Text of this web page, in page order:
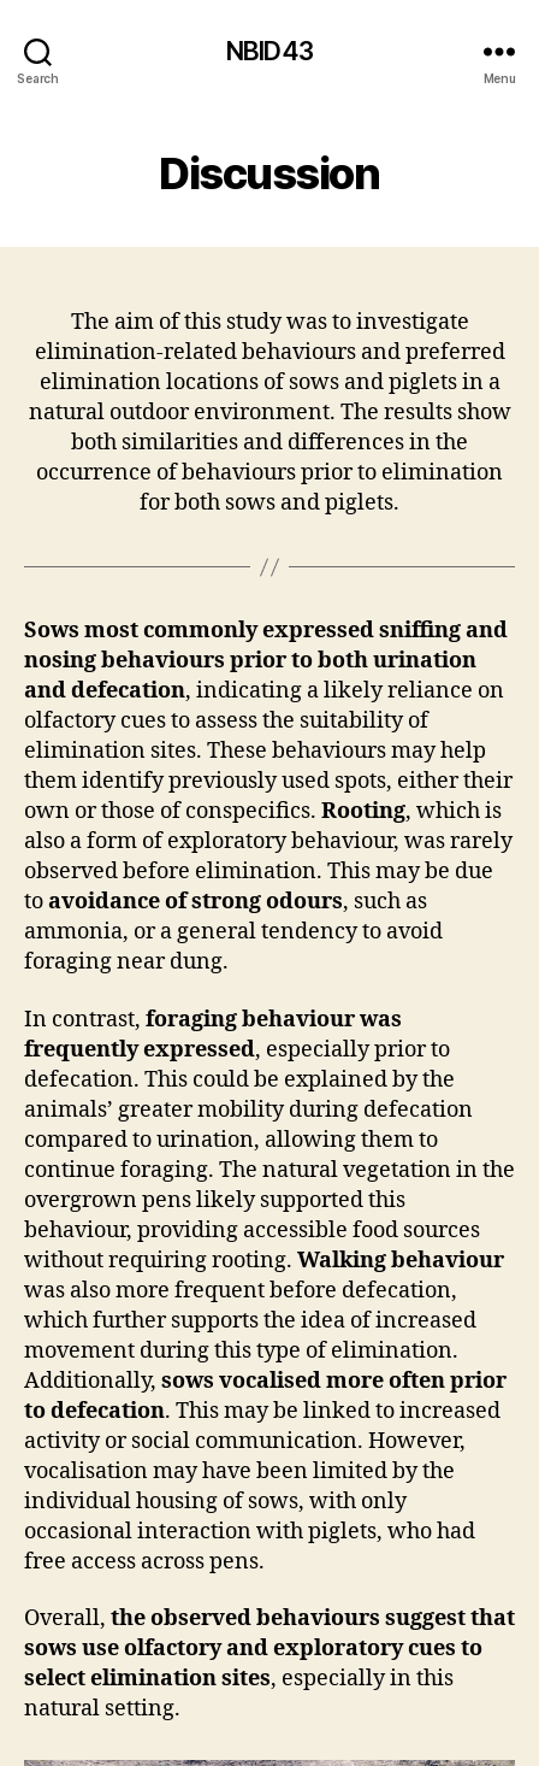
Search
NBID43
Menu
Discussion
The aim of this study was to investigate
elimination-related behaviours and preferred
elimination locations of sows and piglets in a
natural outdoor environment. The results show
both similarities and differences in the
occurrence of behaviours prior to elimination
for both sows and piglets.
Sows most commonly expressed sniffing and
nosing behaviours prior to both urination
and defecation, indicating a likely reliance on
olfactory cues to assess the suitability of
elimination sites. These behaviours may help
them identify previously used spots, either their
own or those of conspecifics. Rooting, which is
also a form of exploratory behaviour, was rarely
observed before elimination. This may be due
toavoidance of strong odours, such as
ammonia, or a general tendency to avoid
foraging near dung.
In contrast, foraging behaviour was
frequently expressed, especially prior to
defecation. This could be explained by the
animals’ greater mobility during defecation
compared to urination, allowing them to
continue foraging. The natural vegetation in the
overgrown pens likely supported this
behaviour, providing accessible food sources
without requiring rooting. Walking behaviour
was also more frequent before defecation,
which further supports the idea of increased
movement during this type of elimination.
Additionally, sows vocalised more often prior
to defecation. This may be linked to increased
activity or social communication. However,
vocalisation may have been limited by the
individual housing of sows, with only
occasional interaction with piglets, who had
free access across pens.
Overall, the observed behaviours suggest that
sows use olfactory and exploratory cues to
select elimination sites, especially in this
natural setting.